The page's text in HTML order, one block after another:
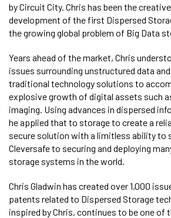
by Circuit City. Chris has been the
development of the first Dispersed
the growing global problem of Big Data
Years ahead of the market, Chris
issues surrounding unstructured data
traditional technology solutions to
explosive growth of digital assets such
imaging. Using advances in dispersed
he applied that to storage to create a
secure solution with a limitless ability to
Cleversafe to securing and deploying
storage systems in the world.
Chris Gladwin has created over 1,000
patents related to Dispersed Storage
inspired by Chris, continues to be one of